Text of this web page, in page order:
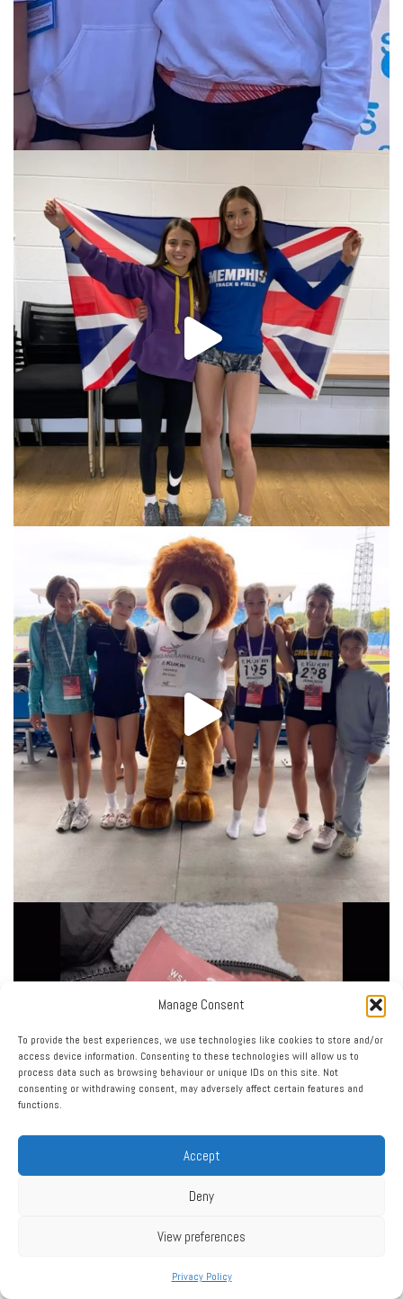
Manage Consent
To provide the best experiences, we use technologies like cookies to store and/or
access device information. Consenting to these technologies will allow us to
process data such as browsing behaviour or unique IDs on this site. Not
consenting or withdrawing consent, may adversely affect certain features and
functions.
Accept
Deny
View preferences
Privacy Policy